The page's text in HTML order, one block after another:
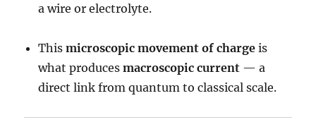
a wire or electrolyte.
Thismicroscopic movement of charge is
what producesmacroscopic current — a
direct link from quantum to classical scale.